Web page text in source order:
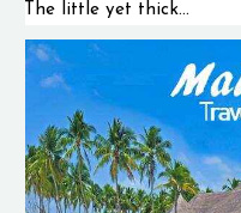
The little yet thick...